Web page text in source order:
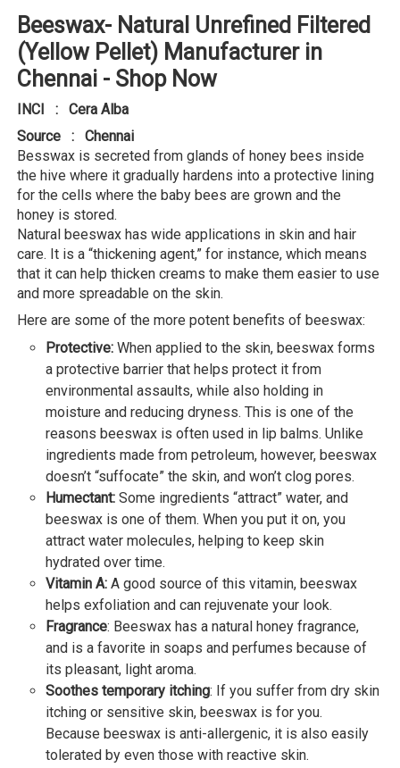
Beeswax- Natural Unrefined Filtered
(Yellow Pellet) Manufacturer in
Chennai - Shop Now
INCI : Cera Alba
Source : Chennai
Besswax is secreted from glands of honey bees inside
the hive where it gradually hardens into a protective lining
for the cells where the baby bees are grown and the
honey is stored.
Natural beeswax has wide applications in skin and hair
care. It is a “thickening agent,” for instance, which means
that it can help thicken creams to make them easier to use
and more spreadable on the skin.
Here are some of the more potent benefits of beeswax:
Protective: When applied to the skin, beeswax forms
a protective barrier that helps protect it from
environmental assaults, while also holding in
moisture and reducing dryness. This is one of the
reasons beeswax is often used in lip balms. Unlike
ingredients made from petroleum, however, beeswax
doesn’t “suffocate” the skin, and won’t clog pores.
Humectant: Some ingredients “attract” water, and
beeswax is one of them. When you put it on, you
attract water molecules, helping to keep skin
hydrated over time.
Vitamin A: A good source of this vitamin, beeswax
helps exfoliation and can rejuvenate your look.
Fragrance: Beeswax has a natural honey fragrance,
and is a favorite in soaps and perfumes because of
its pleasant, light aroma.
Soothes temporary itching: If you suffer from dry skin
itching or sensitive skin, beeswax is for you.
Because beeswax is anti-allergenic, it is also easily
tolerated by even those with reactive skin.